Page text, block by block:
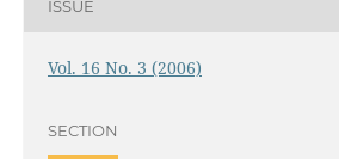
ISSUE
Vol. 16 No. 3 (2006)
SECTION